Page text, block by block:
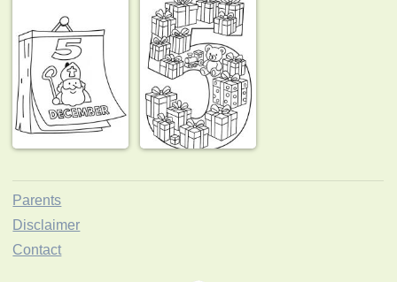
Parents
Disclaimer
Contact